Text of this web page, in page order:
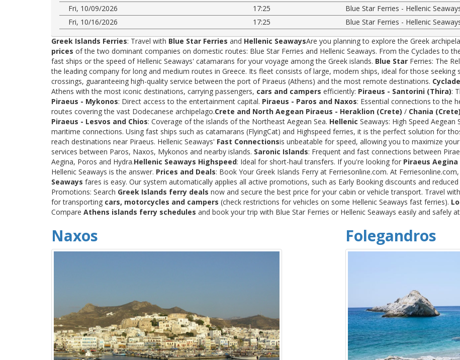
Fri, 10/09/2026
17:25 Blue Star Ferries - Hellenic
Fri, 10/16/2026
17:25 Blue Star Ferries - Hellenic
Greek Islands Ferries: Travel with Blue Star Ferries and Hellenic SeawaysAre you planning to explore the Greek
prices of the two dominant companies on domestic routes: Blue Star Ferries and Hellenic Seaways. From the Cyclades to
fast ships or the speed of Hellenic Seaways' catamarans for your voyage among the Greek islands. Blue Star Ferries: The
the leading company for long and medium routes in Greece. Its fleet consists of large, modern ships, ideal for those
crossings, guaranteeing high-quality service between the port of Piraeus (Athens) and the most remote destinations.
Athens with the most iconic destinations, carrying passengers, cars and campers efficiently: Piraeus - Santorini (Thira):
Piraeus - Mykonos: Direct access to the entertainment capital. Piraeus - Paros and Naxos: Essential connections to the
routes covering the vast Dodecanese archipelago.Crete and North Aegean Piraeus - Heraklion (Crete) / Chania (Crete)
Piraeus - Lesvos and Chios: Coverage of the islands of the Northeast Aegean Sea. Hellenic Seaways: High Speed Aegean
maritime connections. Using fast ships such as catamarans (FlyingCat) and Highspeed ferries, it is the perfect solution for
reach destinations near Piraeus. Hellenic Seaways' Fast Connectionsis unbeatable for speed, allowing you to maximize
services between Paros, Naxos, Mykonos and nearby islands. Saronic Islands: Frequent and fast connections between
Aegina, Poros and Hydra.Hellenic Seaways Highspeed: Ideal for short-haul transfers. If you're looking for Piraeus
Hellenic Seaways is the answer. Prices and Deals: Book Your Greek Islands Ferry at Ferriesonline.com. At
Seaways fares is easy. Our system automatically applies all active promotions, such as Early Booking discounts and
Promotions: Search Greek Islands ferry deals now and secure the best price for your cabin or vehicle transport. Travel
for transporting cars, motorcycles and campers (check restrictions for vehicles on some Hellenic Seaways fast ferries).
Compare Athens islands ferry schedules and book your trip with Blue Star Ferries or Hellenic Seaways easily and safely
Naxos Folegandros